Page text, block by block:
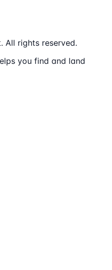
All rights reserved.
you find and land